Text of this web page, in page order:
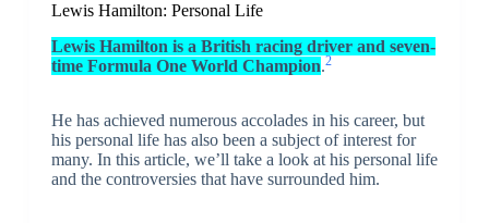
Lewis Hamilton: Personal Life
Lewis Hamilton is a British racing driver and seven-
time Formula One World Champion.2
He has achieved numerous accolades in his career, but
his personal life has also been a subject of interest for
many. In this article, we’ll take a look at his personal life
and the controversies that have surrounded him.